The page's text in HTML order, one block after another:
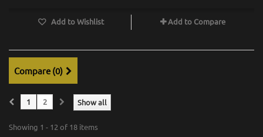
Add to Wishlist Add to Compare
Compare (0)
Show all
1 2
Showing 1 - 12 of 18 items